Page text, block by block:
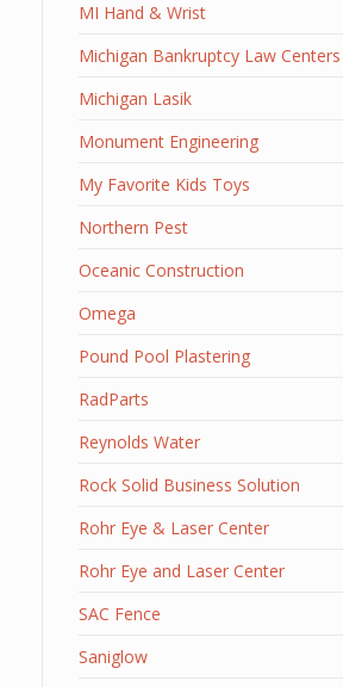
MI Hand & Wrist
Michigan Bankruptcy Law Centers
Michigan Lasik
Monument Engineering
My Favorite Kids Toys
Northern Pest
Oceanic Construction
Omega
Pound Pool Plastering
RadParts
Reynolds Water
Rock Solid Business Solution
Rohr Eye & Laser Center
Rohr Eye and Laser Center
SAC Fence
Saniglow